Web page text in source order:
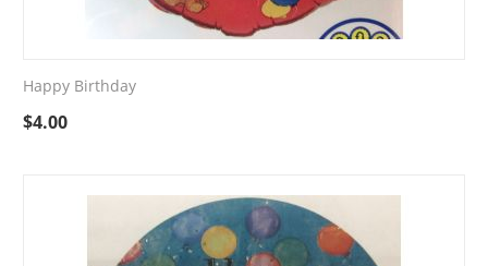
Happy Birthday
$4.00